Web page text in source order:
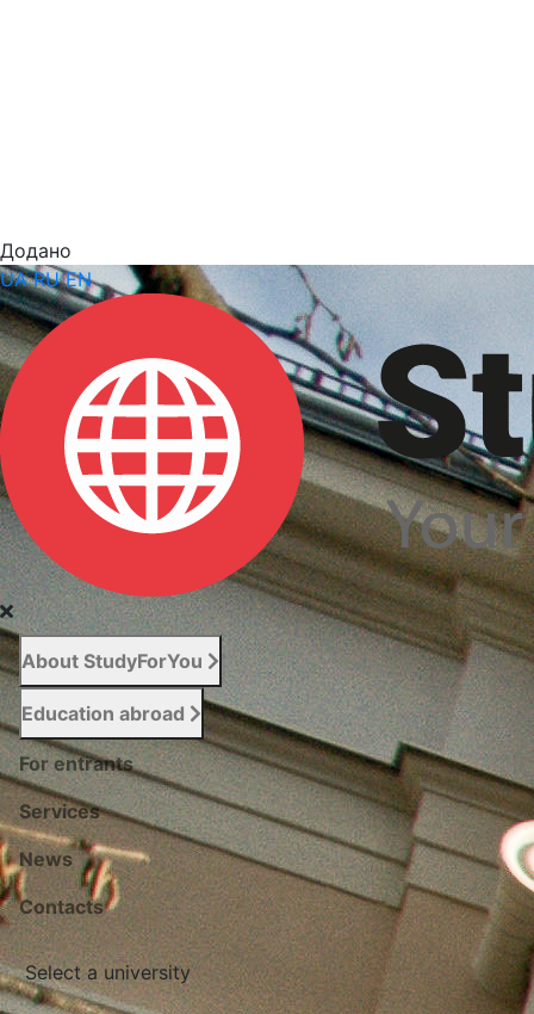
Додано
UA RU EN
About StudyForYou
Education abroad
For entrants
Services
News
Сontacts
Select a university